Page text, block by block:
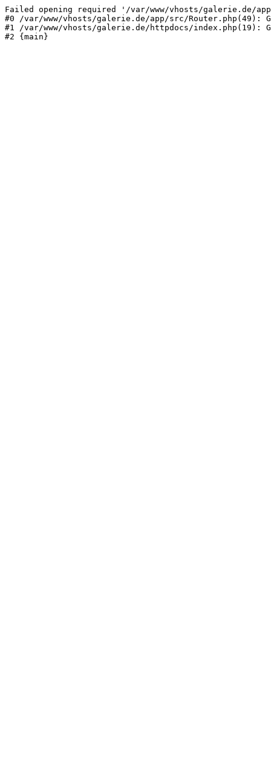
Failed opening required '/var/www/vhosts/galerie.de/
#0 /var/www/vhosts/galerie.de/app/src/Router.php(49):
#1 /var/www/vhosts/galerie.de/httpdocs/index.php(19):
#2 {main}